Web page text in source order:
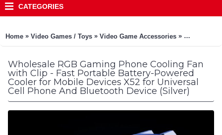
CATEGORIES
Home » Video Games / Toys » Video Game Accessories » Universal
Wholesale RGB Gaming Phone Cooling Fan
with Clip - Fast Portable Battery-Powered
Cooler for Mobile Devices X52 for Universal
Cell Phone And Bluetooth Device (Silver)